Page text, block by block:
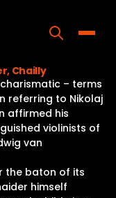
Chailly
– terms
referring to Nikolaj
affirmed his
violinists of
van
the baton of its
himself